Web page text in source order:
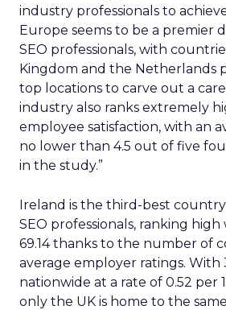
industry professionals to
Europe seems to be a premier
SEO professionals, with
Kingdom and the Netherlands
top locations to carve out a
industry also ranks extremely
employee satisfaction, with an
no lower than 4.5 out of five
in the study.”
Ireland is the third-best
SEO professionals, ranking high
69.14 thanks to the number of
average employer ratings. With
nationwide at a rate of 0.52 per
only the UK is home to the